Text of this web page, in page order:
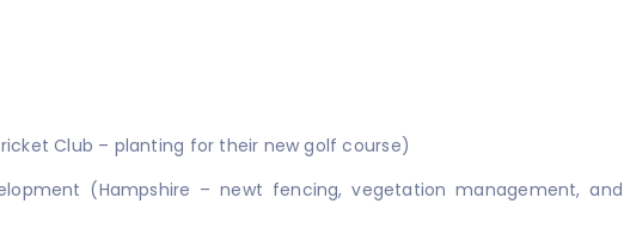
Club – planting for their new golf course)
(Hampshire – newt fencing, vegetation management, and